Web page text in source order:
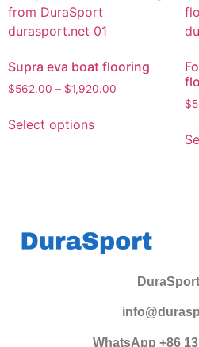
Supra eva boat flooring
$562.00 – $1,920.00
Select options
$
WhatsApp +86